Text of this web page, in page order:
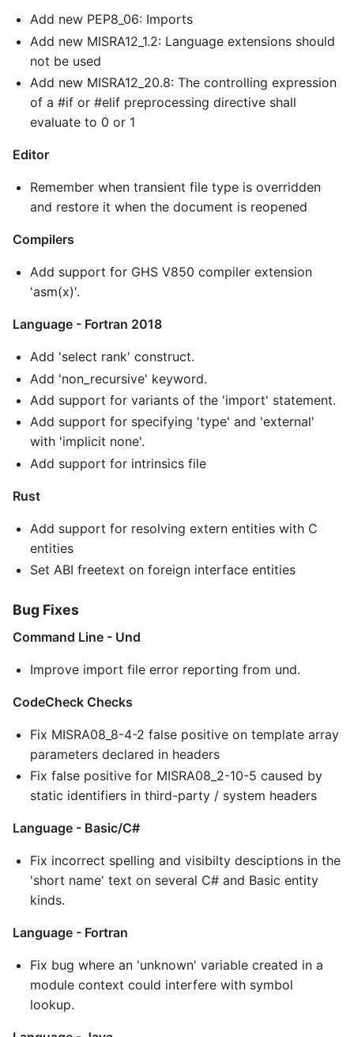
Add new PEP8_06: Imports
Add new MISRA12_1.2: Language extensions should
not be used
Add new MISRA12_20.8: The controlling expression
of a #if or #elif preprocessing directive shall
evaluate to 0 or 1
Editor
Remember when transient file type is overridden
and restore it when the document is reopened
Compilers
Add support for GHS V850 compiler extension
'asm(x)'.
Language - Fortran 2018
Add 'select rank' construct.
Add 'non_recursive' keyword.
Add support for variants of the 'import' statement.
Add support for specifying 'type' and 'external'
with 'implicit none'.
Add support for intrinsics file
Rust
Add support for resolving extern entities with C
entities
Set ABI freetext on foreign interface entities
Bug Fixes
Command Line - Und
Improve import file error reporting from und.
CodeCheck Checks
Fix MISRA08_8-4-2 false positive on template array
parameters declared in headers
Fix false positive for MISRA08_2-10-5 caused by
static identifiers in third-party / system headers
Language - Basic/C#
Fix incorrect spelling and visibilty desciptions in the
'short name' text on several C# and Basic entity
kinds.
Language - Fortran
Fix bug where an 'unknown' variable created in a
module context could interfere with symbol
lookup.